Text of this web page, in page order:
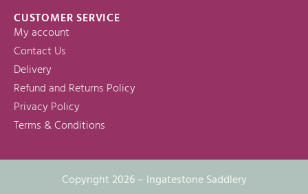
CUSTOMER SERVICE
My account
Contact Us
Delivery
Refund and Returns Policy
Privacy Policy
Terms & Conditions
Copyright 2026 – Ingatestone Saddlery